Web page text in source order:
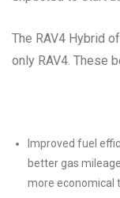
The RAV4 Hybrid
only RAV4. These
Improved fuel
better gas
more economical